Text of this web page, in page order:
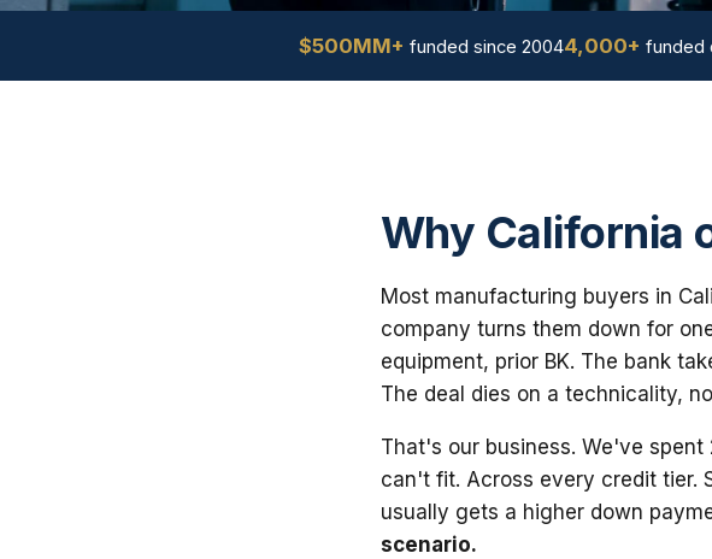
$500MM+ funded since 20044,000+ funded
Why California
Most manufacturing buyers in
company turns them down for
equipment, prior BK. The bank
The deal dies on a technicality,
That's our business. We've
can't fit. Across every credit tier.
usually gets a higher down
scenario.